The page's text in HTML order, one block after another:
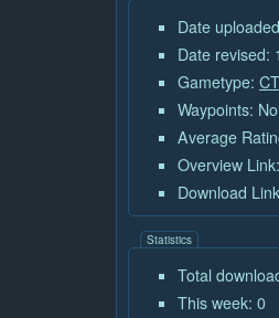
Date
Date revised:
Gametype:
Waypoints: No
Average
Overview Link:
Download
Statistics
Total
This week: 0